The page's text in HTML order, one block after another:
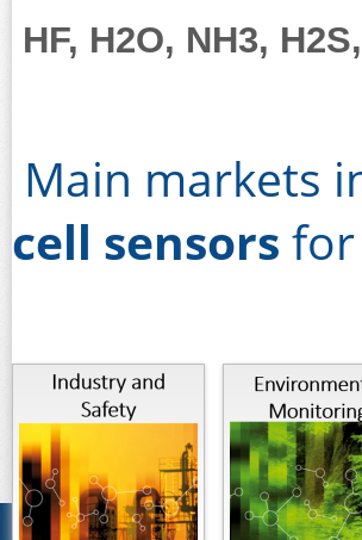
HF, H2O, NH3,
Main markets
cell sensors for